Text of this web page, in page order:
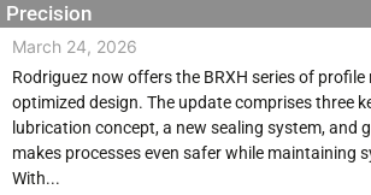
Precision
March 24, 2026
Rodriguez now offers the BRXH series of profile
optimized design. The update comprises three
lubrication concept, a new sealing system, and
makes processes even safer while maintaining
With...